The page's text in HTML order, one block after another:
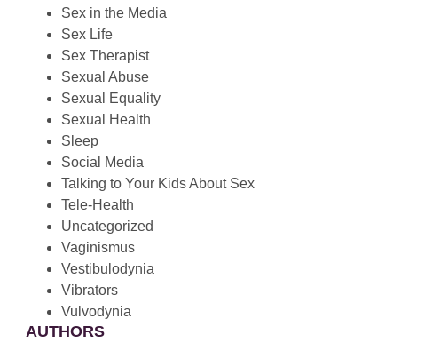
Sex in the Media
Sex Life
Sex Therapist
Sexual Abuse
Sexual Equality
Sexual Health
Sleep
Social Media
Talking to Your Kids About Sex
Tele-Health
Uncategorized
Vaginismus
Vestibulodynia
Vibrators
Vulvodynia
AUTHORS